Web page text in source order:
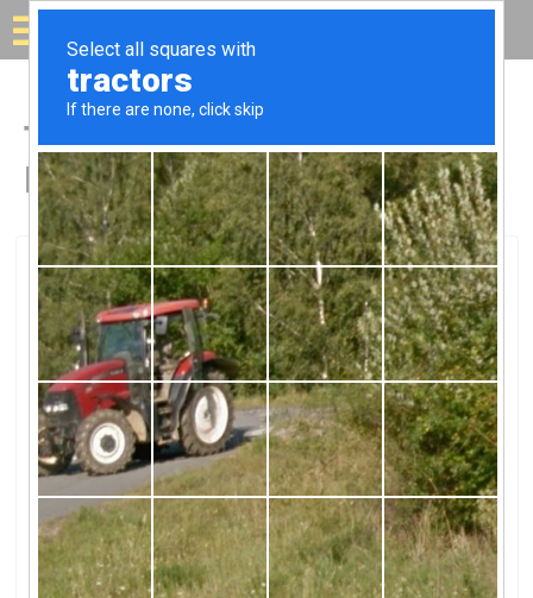
Solar for your house
Top Solar Companies in
Hermosa Beach, CA
Hermosa Beach, Hermosa Beach, CA
ABC Solar IncorporatedABC Solar
Incorporated
0 reviews